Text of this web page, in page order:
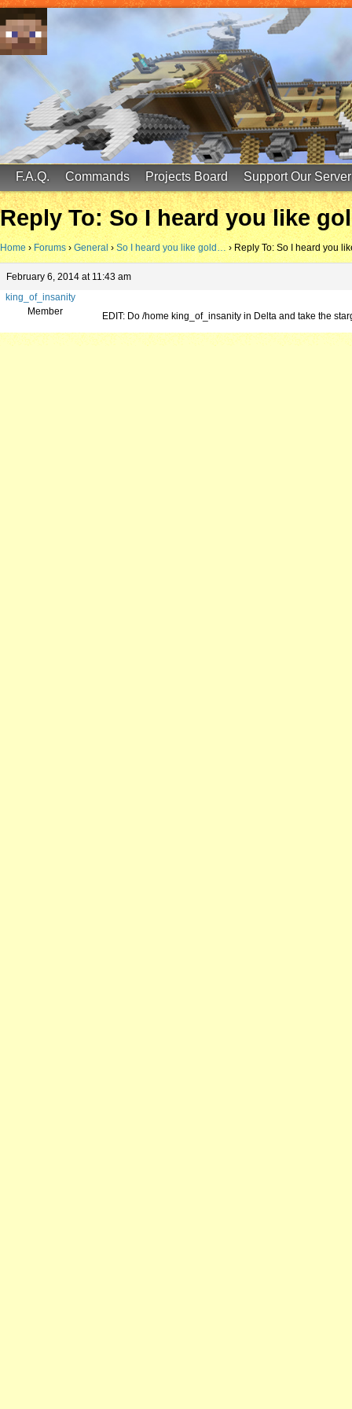
FinalScore MC
65.75.211.105:25587
F.A.Q. Commands Projects Board Support Our Server
Reply To: So I heard you like
Home › Forums › General › So I heard you like gold… › Reply To: So I heard you
February 6, 2014 at 11:43 am
king_of_insanity
Member
EDIT: Do /home king_of_insanity in Delta and take the